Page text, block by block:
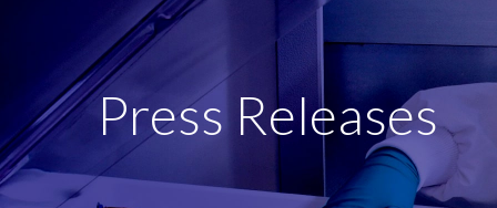
Press Releases